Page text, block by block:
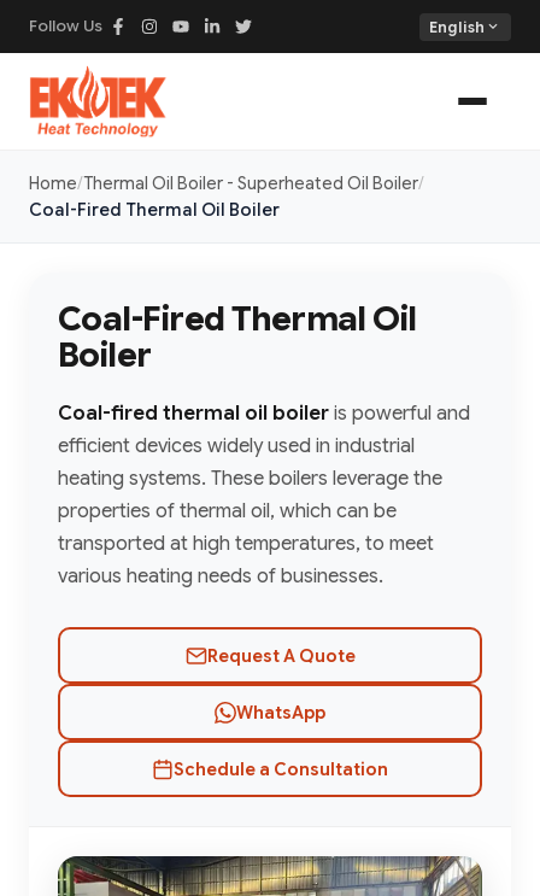
Follow Us English expand_more
Home Thermal Oil Boiler - Superheated Oil Boiler
Coal-Fired Thermal Oil Boiler
Coal-Fired Thermal Oil
Boiler
Coal-fired thermal oil boiler is powerful and
efficient devices widely used in industrial
heating systems. These boilers leverage the
properties of thermal oil, which can be
transported at high temperatures, to meet
various heating needs of businesses.
Request A Quote
WhatsApp
Schedule a Consultation